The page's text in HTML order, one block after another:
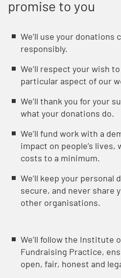
promise to you
Weʼll use your donations
responsibly.
Weʼll respect your wish
particular aspect of our
Weʼll thank you for your
what your donations do.
We’ll fund work with a
impact on people’s
costs to a minimum.
Weʼll keep your personal
secure, and never share
other organisations.
Weʼll follow the Institute
Fundraising Practice,
open, fair, honest and